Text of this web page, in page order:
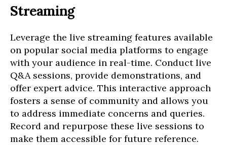
Streaming
Leverage the live streaming features available
on popular social media platforms to engage
with your audience in real-time. Conduct live
Q&A sessions, provide demonstrations, and
offer expert advice. This interactive approach
fosters a sense of community and allows you
to address immediate concerns and queries.
Record and repurpose these live sessions to
make them accessible for future reference.